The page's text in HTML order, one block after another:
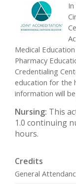
Medical
Pharmacy
Credentialing
education for the
information will
Nursing: This
1.0 continuing
hours.
Credits
General